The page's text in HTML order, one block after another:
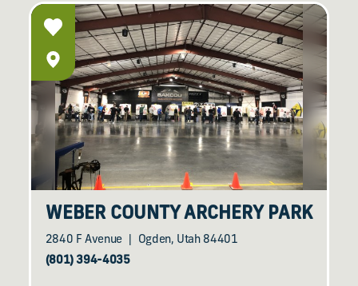
WEBER COUNTY ARCHERY PARK
2840 F Avenue
Ogden, Utah 84401
(801) 394-4035